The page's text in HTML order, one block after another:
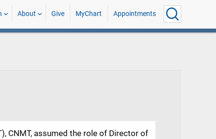
About Give MyChart Appointments
CNMT, assumed the role of Director of